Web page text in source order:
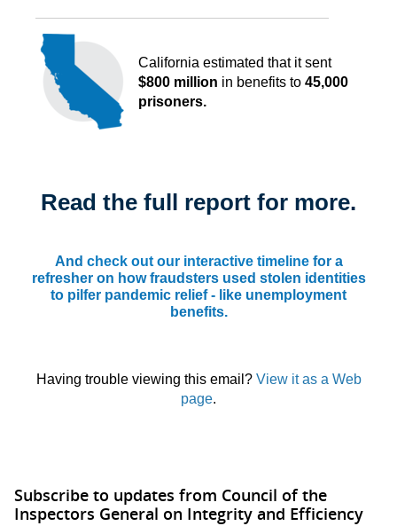
California estimated that it sent
$800 million in benefits to 45,000
prisoners.
Read the full report for more.
And check out our interactive timelinefor a
refresher on how fraudsters used stolen identities
to pilfer pandemic relief - like unemployment
benefits.
Having trouble viewing this email? View it as a Web
page.
Subscribe to updates from Council of the
Inspectors General on Integrity and Efficiency